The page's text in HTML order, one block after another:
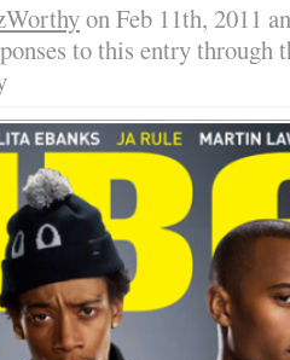
on Feb 11th, 2011
to this entry through